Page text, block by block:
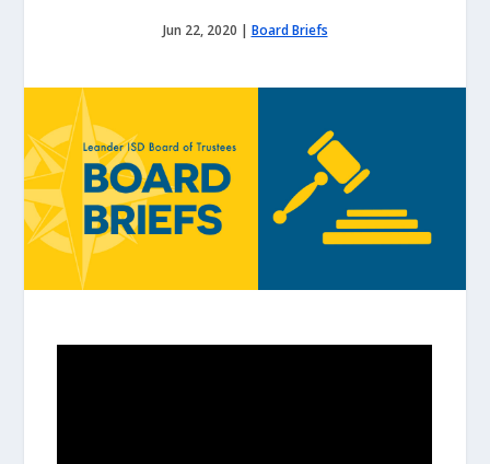
Jun 22, 2020 | Board Briefs